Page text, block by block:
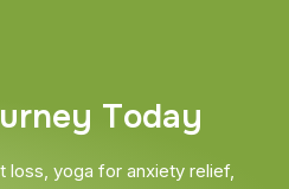
rney Today
yoga for anxiety relief,